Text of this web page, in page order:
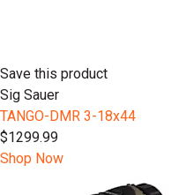
Save this product
Sig Sauer
TANGO-DMR 3-18x44
$1299.99
Shop Now